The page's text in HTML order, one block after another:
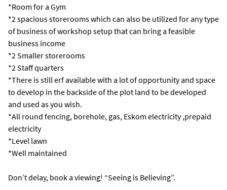
*Room for a Gym
*2 spacious storerooms which can also be utilized for any type
of business of workshop setup that can bring a feasible
business income
*2 Smaller storerooms
*2 Staff quarters
*There is still erf available with a lot of opportunity and space
to develop in the backside of the plot land to be developed
and used as you wish.
*All round fencing, borehole, gas, Eskom electricity ,prepaid
electricity
*Level lawn
*Well maintained
Don’t delay, book a viewing! “Seeing is Believing”.